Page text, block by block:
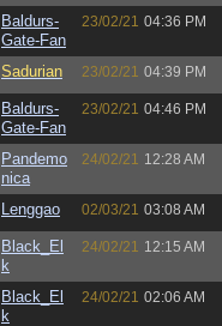
Baldurs-
Gate-Fan
23/02/21 04:36 PM
Sadurian 23/02/21 04:39 PM
Baldurs-
Gate-Fan
23/02/21 04:46 PM
Pandemo
nica
24/02/21 12:28 AM
Lenggao 02/03/21 03:08 AM
Black_El
k
24/02/21 12:15 AM
Black_El
k
24/02/21 02:06 AM